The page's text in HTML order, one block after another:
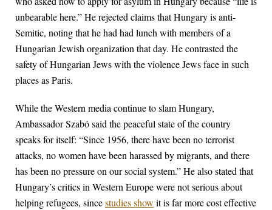
unbearable here.” He rejected claims that Hungary is anti-
Semitic, noting that he had had lunch with members of a
Hungarian Jewish organization that day. He contrasted the
safety of Hungarian Jews with the violence Jews face in such
places as Paris.
While the Western media continue to slam Hungary,
Ambassador Szabó said the peaceful state of the country
speaks for itself: “Since 1956, there have been no terrorist
attacks, no women have been harassed by migrants, and there
has been no pressure on our social system.” He also stated that
Hungary’s critics in Western Europe were not serious about
helping refugees, sincestudies show it is far more cost effective